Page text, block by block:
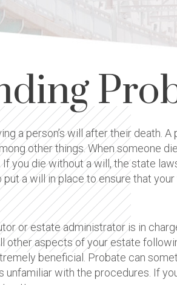
a person’s will after their death.
other things. When someone
you die without a will, the state
a will in place to ensure that
or estate administrator is in
other aspects of your estate
beneficial. Probate can
unfamiliar with the procedures. If